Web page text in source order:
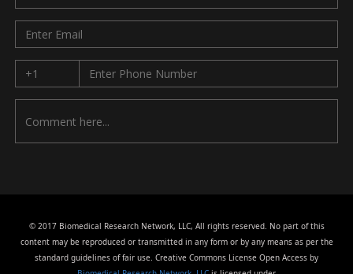
© 2017 Biomedical Research Network, LLC, All rights reserved. No part of this
content may be reproduced or transmitted in any form or by any means as per the
standard guidelines of fair use. Creative Commons License Open Access by